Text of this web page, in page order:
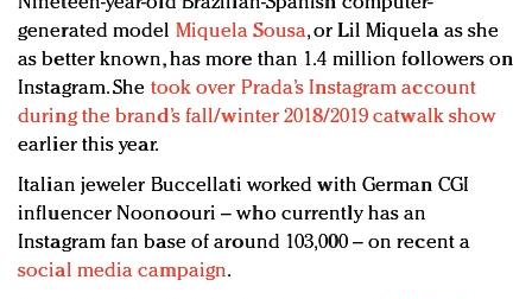
generated model Miquela Sousa, or Lil Miquela as she
as better known, has more than 1.4 million followers on
Instagram. She took over Prada’s Instagram account
during the brand’s fall/winter 2018/2019 catwalk show
earlier this year.
Italian jeweler Buccellati worked with German CGI
influencer Noonoouri – who currently has an
Instagram fan base of around 103,000 – on recent a
social media campaign.